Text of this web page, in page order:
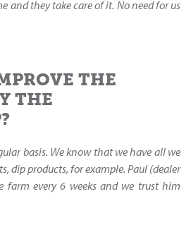
and they take care of it. No need for us
THE
THE
basis. We know that we have all we
dip products, for example. Paul (dealer
farm every 6 weeks and we trust him